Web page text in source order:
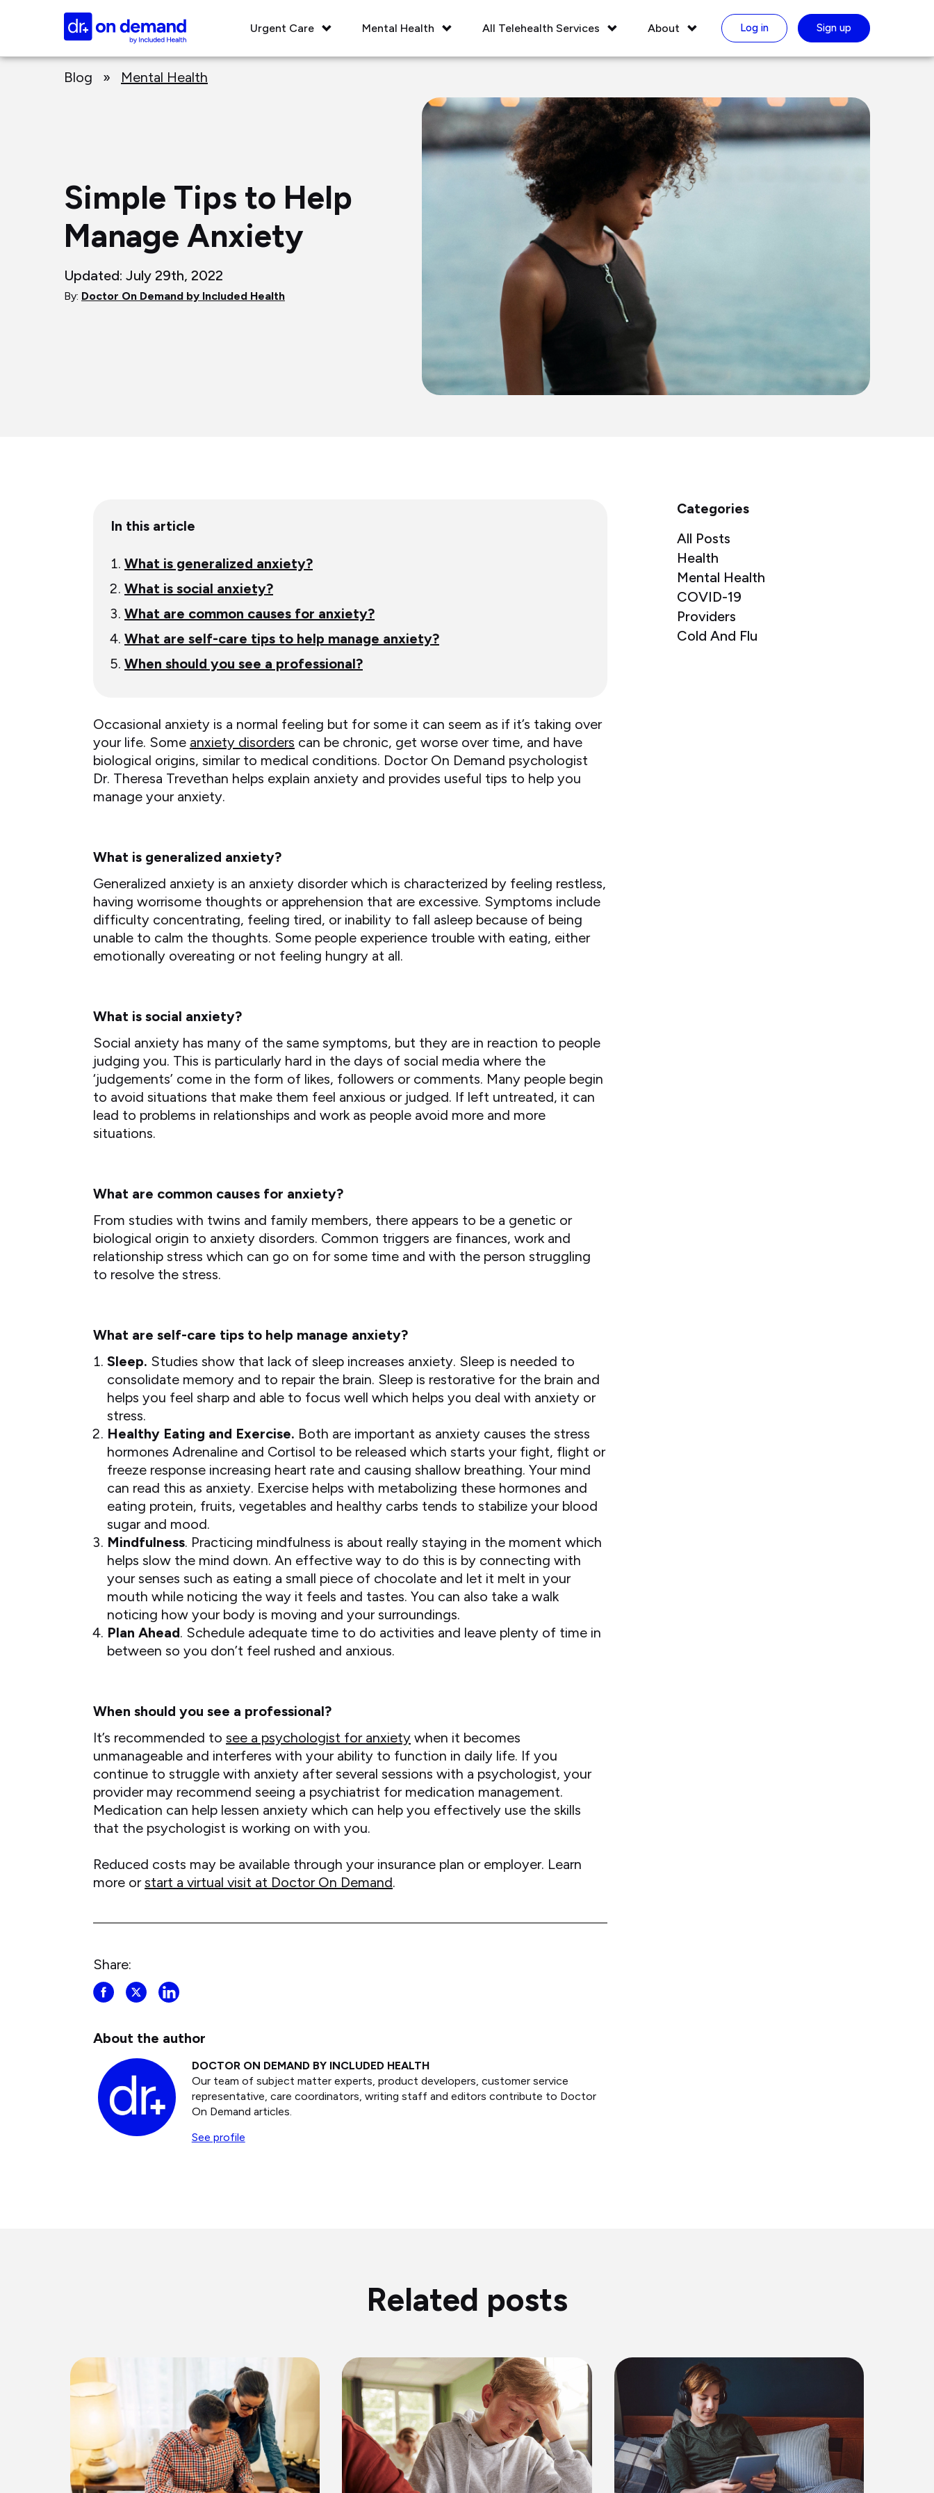
Doctor
On
Logo
Urgent Care Mental Health All Telehealth Services About Log in Sign up
Page
Blog » Mental Health
Simple Tips to Help
Manage Anxiety
Updated: July 29th, 2022
By: Doctor On Demand by Included Health
Table
content
In this article
What is generalized anxiety?
What is social anxiety?
What are common causes for anxiety?
What are self-care tips to help manage anxiety?
When should you see a professional?
Occasional anxiety is a normal feeling but for some it can seem as if it’s taking over
your life. Some anxiety disorders can be chronic, get worse over time, and have
biological origins, similar to medical conditions. Doctor On Demand psychologist
Dr. Theresa Trevethan helps explain anxiety and provides useful tips to help you
manage your anxiety.
What is generalized anxiety?
Generalized anxiety is an anxiety disorder which is characterized by feeling restless,
having worrisome thoughts or apprehension that are excessive. Symptoms include
difficulty concentrating, feeling tired, or inability to fall asleep because of being
unable to calm the thoughts. Some people experience trouble with eating, either
emotionally overeating or not feeling hungry at all.
What is social anxiety?
Social anxiety has many of the same symptoms, but they are in reaction to people
judging you. This is particularly hard in the days of social media where the
‘judgements’ come in the form of likes, followers or comments. Many people begin
to avoid situations that make them feel anxious or judged. If left untreated, it can
lead to problems in relationships and work as people avoid more and more
situations.
What are common causes for anxiety?
From studies with twins and family members, there appears to be a genetic or
biological origin to anxiety disorders. Common triggers are finances, work and
relationship stress which can go on for some time and with the person struggling
to resolve the stress.
What are self-care tips to help manage anxiety?
Sleep. Studies show that lack of sleep increases anxiety. Sleep is needed to
consolidate memory and to repair the brain. Sleep is restorative for the brain and
helps you feel sharp and able to focus well which helps you deal with anxiety or
stress.
Healthy Eating and Exercise. Both are important as anxiety causes the stress
hormones Adrenaline and Cortisol to be released which starts your fight, flight or
freeze response increasing heart rate and causing shallow breathing. Your mind
can read this as anxiety. Exercise helps with metabolizing these hormones and
eating protein, fruits, vegetables and healthy carbs tends to stabilize your blood
sugar and mood.
Mindfulness. Practicing mindfulness is about really staying in the moment which
helps slow the mind down. An effective way to do this is by connecting with
your senses such as eating a small piece of chocolate and let it melt in your
mouth while noticing the way it feels and tastes. You can also take a walk
noticing how your body is moving and your surroundings.
Plan Ahead. Schedule adequate time to do activities and leave plenty of time in
between so you don’t feel rushed and anxious.
When should you see a professional?
It’s recommended to see a psychologist for anxiety when it becomes
unmanageable and interferes with your ability to function in daily life. If you
continue to struggle with anxiety after several sessions with a psychologist, your
provider may recommend seeing a psychiatrist for medication management.
Medication can help lessen anxiety which can help you effectively use the skills
that the psychologist is working on with you.
Reduced costs may be available through your insurance plan or employer. Learn
more orstart a virtual visit at Doctor On Demand.
Share:
Share
Facebook
Share
Twitter
Share
LinkedIn
About the author
DOCTOR ON DEMAND BY INCLUDED HEALTH
Our team of subject matter experts, product developers, customer service
representative, care coordinators, writing staff and editors contribute to Doctor
On Demand articles.
See profile
Categories
All Posts
Health
Mental Health
COVID-19
Providers
Cold And Flu
Related posts